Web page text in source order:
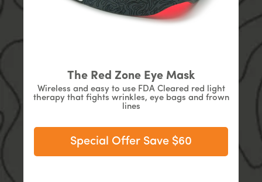
The Red Zone Eye Mask
Wireless and easy to use FDA Cleared red light
therapy that fights wrinkles, eye bags and frown
lines
Special Offer Save $60